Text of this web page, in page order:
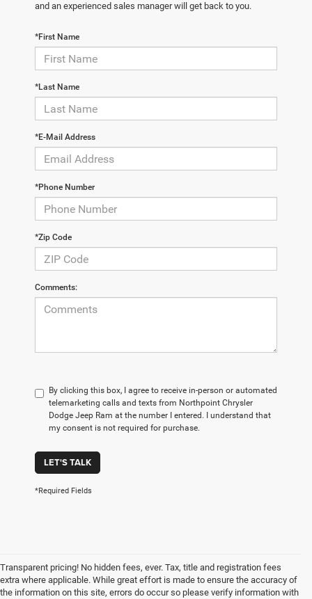
and an experienced sales manager will get back to you.
*First Name
*Last Name
*E-Mail Address
*Phone Number
*Zip Code
Comments:
By clicking this box, I agree to receive in-person or automated
telemarketing calls and texts from Northpoint Chrysler
Dodge Jeep Ram at the number I entered. I understand that
my consent is not required for purchase.
LET'S TALK
*Required Fields
Transparent pricing! No hidden fees, ever. Tax, title and registration fees
extra where applicable. While great effort is made to ensure the accuracy of
the information on this site, errors do occur so please verify information with